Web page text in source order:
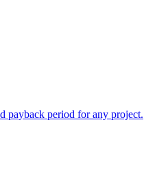
payback period for any project.